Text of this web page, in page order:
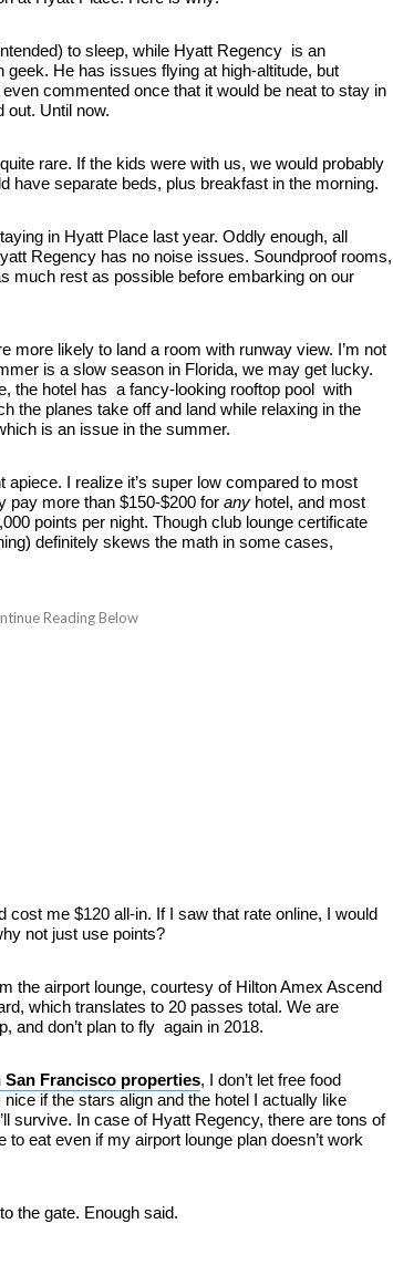
to sleep, while Hyatt Regency is an
He has issues flying at high-altitude, but
commented once that it would be neat to stay in
out. Until now.
rare. If the kids were with us, we would probably
have separate beds, plus breakfast in the morning.
in Hyatt Place last year. Oddly enough, all
Regency has no noise issues. Soundproof rooms,
much rest as possible before embarking on our
more likely to land a room with runway view. I’m not
is a slow season in Florida, we may get lucky.
the hotel has a fancy-looking rooftop pool with
the planes take off and land while relaxing in the
is an issue in the summer.
I realize it’s super low compared to most
pay more than $150-$200 for any hotel, and most
points per night. Though club lounge certificate
definitely skews the math in some cases,
cost me $120 all-in. If I saw that rate online, I would
not just use points?
the airport lounge, courtesy of Hilton Amex Ascend
which translates to 20 passes total. We are
and don’t plan to fly again in 2018.
San Francisco properties, I don’t let free food
if the stars align and the hotel I actually like
survive. In case of Hyatt Regency, there are tons of
eat even if my airport lounge plan doesn’t work
the gate. Enough said.